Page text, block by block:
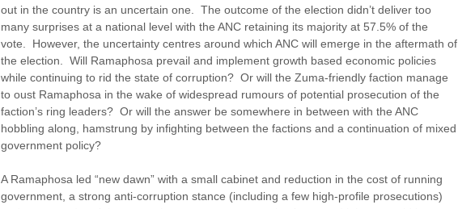
out in the country is an uncertain one. The outcome of the election didn’t deliver too
many surprises at a national level with the ANC retaining its majority at 57.5% of the
vote. However, the uncertainty centres around which ANC will emerge in the aftermath of
the election. Will Ramaphosa prevail and implement growth based economic policies
while continuing to rid the state of corruption? Or will the Zuma-friendly faction manage
to oust Ramaphosa in the wake of widespread rumours of potential prosecution of the
faction’s ring leaders? Or will the answer be somewhere in between with the ANC
hobbling along, hamstrung by infighting between the factions and a continuation of mixed
government policy?
A Ramaphosa led “new dawn” with a small cabinet and reduction in the cost of running
government, a strong anti-corruption stance (including a few high-profile prosecutions)